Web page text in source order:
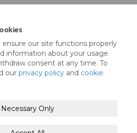
our site functions properly
information about your usage.
consent at any time. To
our privacy policy and cookie
Necessary Only